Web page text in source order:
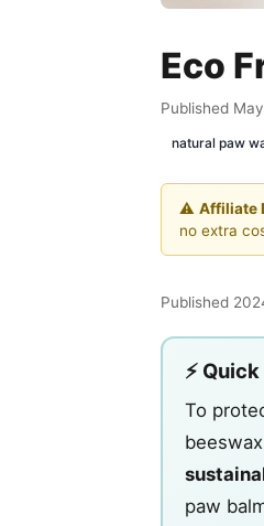
Eco
Published
natural paw
⚠️ Affiliate
no extra
Published
⚡
To
paw